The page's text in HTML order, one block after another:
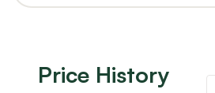
Price History